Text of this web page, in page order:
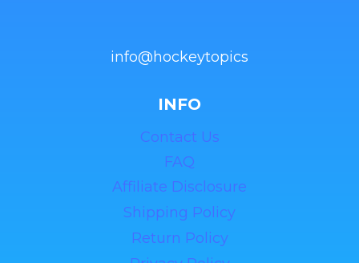
info@hockeytopics
INFO
Contact Us
FAQ
Affiliate Disclosure
Shipping Policy
Return Policy